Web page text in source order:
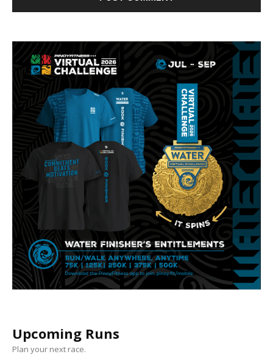
Upcoming Runs
Plan your next race.